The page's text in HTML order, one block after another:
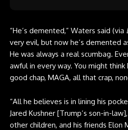
“He’s demented,” Waters said (via
very evil, but now he’s demented
He was always a real scumbag.
awful in every way. You might think
good chap, MAGA, all that crap,
“All he believes is in lining his
Jared Kushner [Trump’s son-in-
other children, and his friends Elon